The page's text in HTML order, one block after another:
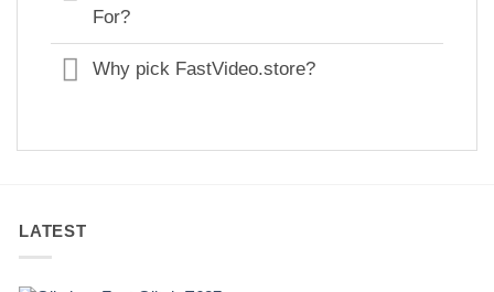
For?
Why pick FastVideo.store?
LATEST